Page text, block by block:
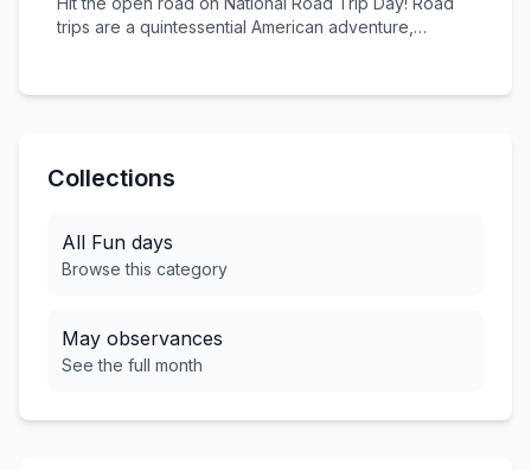
you.
trips are a quintessential American adventure,
Highway, embrace the spirit of exploration and the
Collections
All Fun days
Browse this category
May observances
See the full month